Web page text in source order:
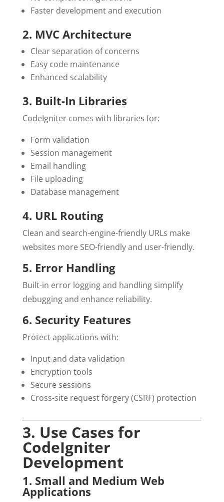
Faster development and execution
2. MVC Architecture
Clear separation of concerns
Easy code maintenance
Enhanced scalability
3. Built-In Libraries
CodeIgniter comes with libraries for:
Form validation
Session management
Email handling
File uploading
Database management
4. URL Routing
Clean and search-engine-friendly URLs make
websites more SEO-friendly and user-friendly.
5. Error Handling
Built-in error logging and handling simplify
debugging and enhance reliability.
6. Security Features
Protect applications with:
Input and data validation
Encryption tools
Secure sessions
Cross-site request forgery (CSRF) protection
3. Use Cases for
CodeIgniter
Development
1. Small and Medium Web
Applications